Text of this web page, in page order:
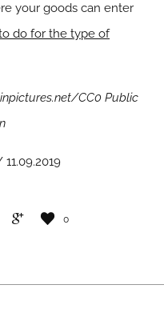
your goods can enter
do for the type of
CC0 Public
0